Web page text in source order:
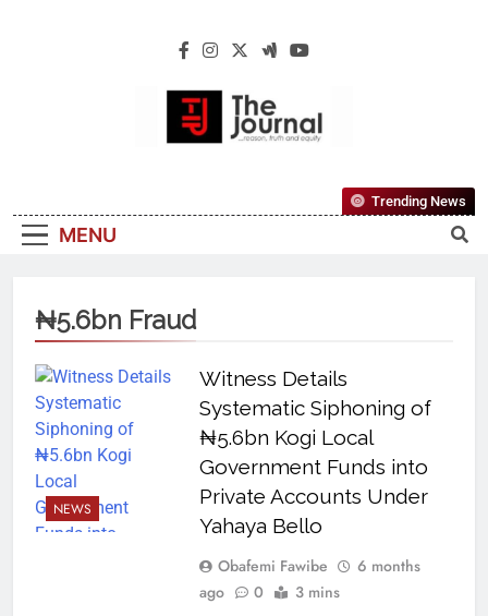
The Journal
Reliable, First-Choice Pan-Nigerian
Information And Public Knowledge
MENU
Trending News
₦5.6bn Fraud
NEWS
Witness Details
Systematic Siphoning of
₦5.6bn Kogi Local
Government Funds into
Private Accounts Under
Yahaya Bello
Obafemi Fawibe
6 months
ago
0 3 mins